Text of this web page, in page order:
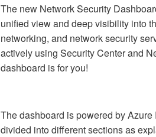
The new Network Security
unified view and deep visibility into
networking, and network security
actively using Security Center and
dashboard is for you!
The dashboard is powered by
divided into different sections as